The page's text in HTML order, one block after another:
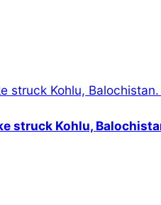
struck Kohlu,